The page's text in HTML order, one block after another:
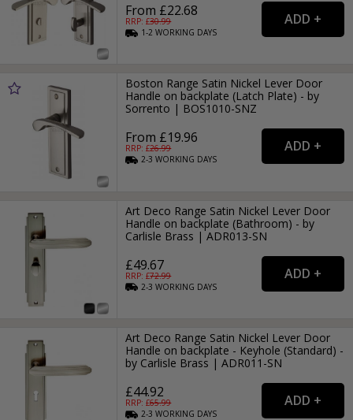
From £22.68
RRP: £30.99
1-2WORKING DAYS
Boston Range Satin Nickel Lever Door
Handle on backplate (Latch Plate) - by
Sorrento | BOS1010-SNZ
From £19.96
RRP: £26.99
2-3WORKING DAYS
Art Deco Range Satin Nickel Lever Door
Handle on backplate (Bathroom) - by
Carlisle Brass | ADR013-SN
£49.67
RRP: £72.99
2-3WORKING DAYS
Art Deco Range Satin Nickel Lever Door
Handle on backplate - Keyhole (Standard) -
by Carlisle Brass | ADR011-SN
£44.92
RRP: £65.99
2-3WORKING DAYS